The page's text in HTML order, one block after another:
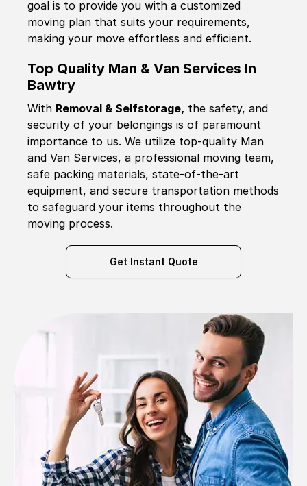
goal is to provide you with a customized
moving plan that suits your requirements,
making your move effortless and efficient.
Top Quality Man & Van Services In
Bawtry
With Removal & Selfstorage, the safety, and
security of your belongings is of paramount
importance to us. We utilize top-quality Man
and Van Services, a professional moving team,
safe packing materials, state-of-the-art
equipment, and secure transportation methods
to safeguard your items throughout the
moving process.
Get Instant Quote